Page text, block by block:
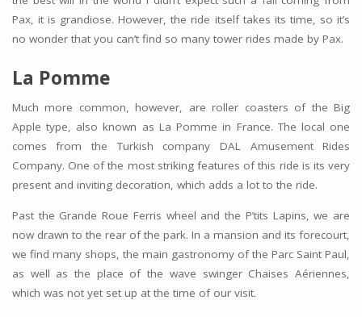
Pax, it is grandiose. However, the ride itself takes its time, so it’s
no wonder that you can’t find so many tower rides made by Pax.
La Pomme
Much more common, however, are roller coasters of the Big
Apple type, also known as La Pomme in France. The local one
comes from the Turkish company DAL Amusement Rides
Company. One of the most striking features of this ride is its very
present and inviting decoration, which adds a lot to the ride.
Past the Grande Roue Ferris wheel and the P’tits Lapins, we are
now drawn to the rear of the park. In a mansion and its forecourt,
we find many shops, the main gastronomy of the Parc Saint Paul,
as well as the place of the wave swinger Chaises Aériennes,
which was not yet set up at the time of our visit.